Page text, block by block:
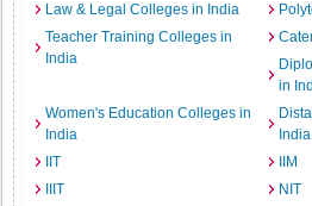
Law & Legal Colleges in India
Teacher Training Colleges in
India
in
Women's Education Colleges in
India
India
IIT
IIM
IIIT
NIT